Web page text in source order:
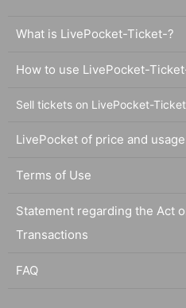
What is LivePocket-Ticket-?
How to use LivePocket-
Sell tickets on LivePocket-
LivePocket of price and
Terms of Use
Statement regarding the Act
Transactions
FAQ